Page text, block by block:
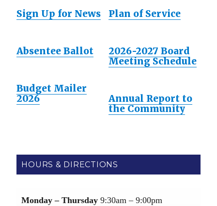
Sign Up for News
Absentee Ballot
Budget Mailer
2026
Plan of Service
2026-2027 Board
Meeting Schedule
Annual Report to
the Community
HOURS & DIRECTIONS
Monday – Thursday9:30am – 9:00pm